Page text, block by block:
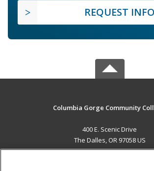
REQUEST INFO
Columbia Gorge Community
400 E. Scenic Drive
The Dalles, OR 97058 US